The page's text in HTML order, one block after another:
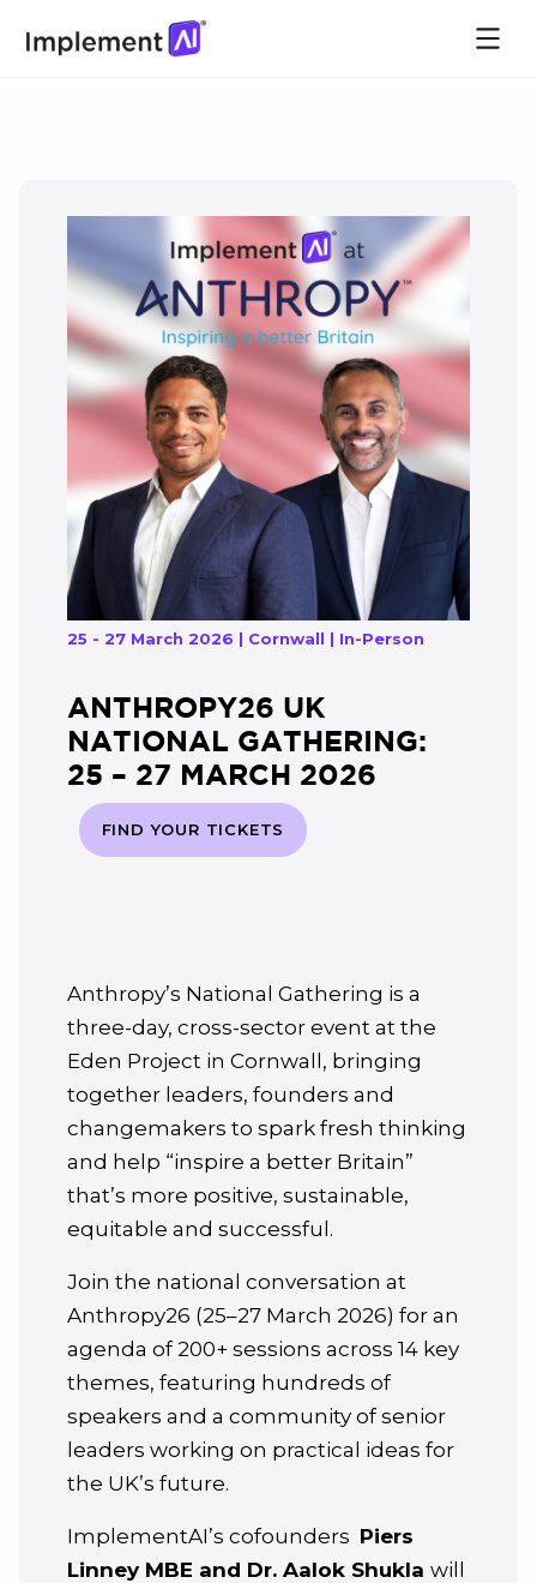
25 - 27 March 2026 | Cornwall | In-Person
ANTHROPY26 UK
NATIONAL GATHERING:
25 – 27 MARCH 2026
FIND YOUR TICKETS
Anthropy’s National Gathering is a
three-day, cross-sector event at the
Eden Project in Cornwall, bringing
together leaders, founders and
changemakers to spark fresh thinking
and help “inspire a better Britain”
that’s more positive, sustainable,
equitable and successful.
Join the national conversation at
Anthropy26 (25–27 March 2026) for an
agenda of 200+ sessions across 14 key
themes, featuring hundreds of
speakers and a community of senior
leaders working on practical ideas for
the UK’s future.
ImplementAI’s cofounders Piers
Linney MBE and Dr. Aalok Shukla will